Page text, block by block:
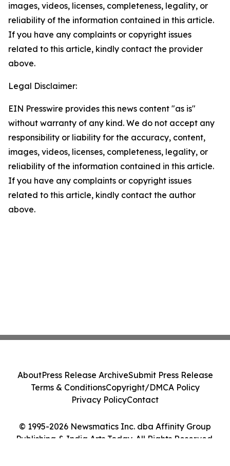
images, videos, licenses, completeness, legality, or
reliability of the information contained in this article.
If you have any complaints or copyright issues
related to this article, kindly contact the provider
above.
Legal Disclaimer:
EIN Presswire provides this news content "as is"
without warranty of any kind. We do not accept any
responsibility or liability for the accuracy, content,
images, videos, licenses, completeness, legality, or
reliability of the information contained in this article.
If you have any complaints or copyright issues
related to this article, kindly contact the author
above.
© 1995-2026 Newsmatics Inc. dba Affinity Group
Publishing & India Arts Today. All Rights Reserved.
AboutPress Release ArchiveSubmit Press Release
Terms & ConditionsCopyright/DMCA Policy
Privacy PolicyContact